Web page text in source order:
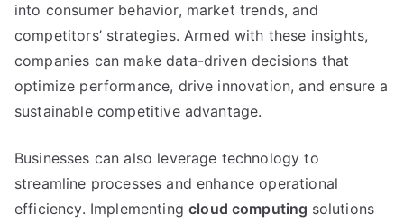
into consumer behavior, market trends,and
competitors’ strategies.Armed with these insights,
companies can make data-driven decisions that
optimize performance, drive innovation,and ensure a
sustainable competitive advantage.
Businesses can also leverage technology to
streamline processes and enhance operational
efficiency. Implementing cloud computing solutions